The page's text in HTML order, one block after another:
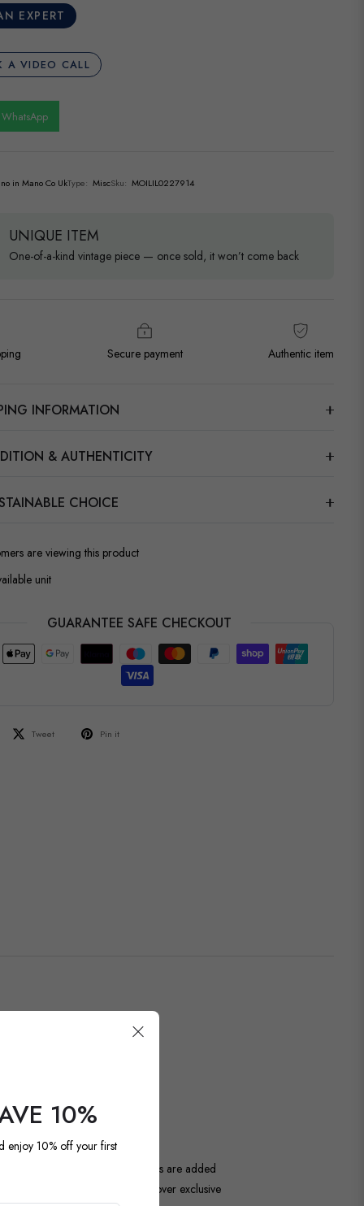
EXPERT
A VIDEO CALL
in Mano Co UkType: MiscSku: MOILIL0227914
UNIQUE ITEM
One-of-a-kind vintage piece — once sold, it won’t come back
Secure payment Authentic item
INFORMATION
& AUTHENTICITY
CHOICE
are viewing this product
unit
GUARANTEE SAFE CHECKOUT
Tweet Pin it
LATEST
and antique pieces. New items are added
Be among the first to discover exclusive
10%
enjoy 10% off your first